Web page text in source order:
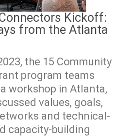
Kickoff:
from the Atlanta
the 15 Community
program teams
workshop in Atlanta,
values, goals,
and technical-
capacity-building